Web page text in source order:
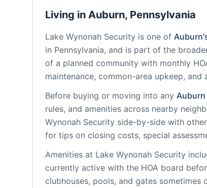
Living in Auburn, Pennsylvania
Lake Wynonah Security is one of Auburn
in Pennsylvania, and is part of the
of a planned community with monthly
maintenance, common-area upkeep, and
Before buying or moving into any Auburn
rules, and amenities across nearby
Wynonah Security side-by-side with
for tips on closing costs, special
Amenities at Lake Wynonah Security
currently active with the HOA board
clubhouses, pools, and gates sometimes